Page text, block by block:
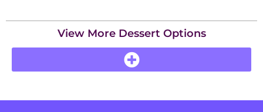
View More Dessert Options